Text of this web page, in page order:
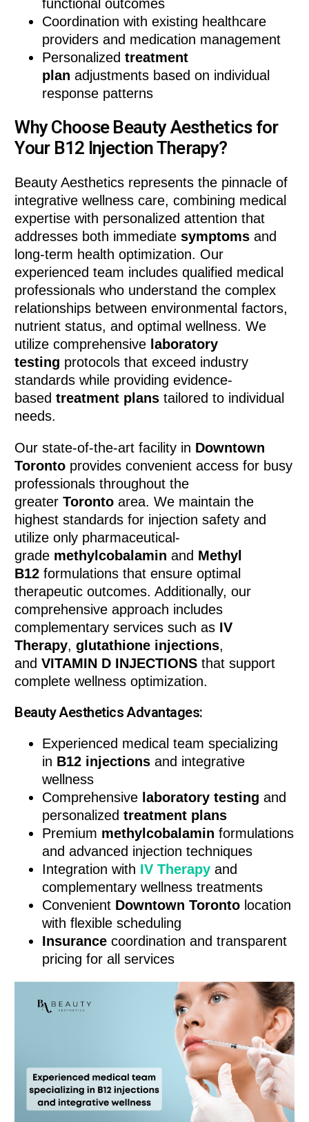
functional outcomes
Coordination with existing healthcare
providers and medication management
Personalizedtreatment
plan adjustments based on individual
response patterns
Why Choose Beauty Aesthetics for
Your B12 Injection Therapy?
Beauty Aesthetics represents the pinnacle of
integrative wellness care, combining medical
expertise with personalized attention that
addresses both immediatesymptoms and
long-term health optimization. Our
experienced team includes qualified medical
professionals who understand the complex
relationships between environmental factors,
nutrient status, and optimal wellness. We
utilize comprehensive laboratory
testing protocols that exceed industry
standards while providing evidence-
basedtreatment plans tailored to individual
needs.
Our state-of-the-art facility in Downtown
Toronto provides convenient access for busy
professionals throughout the
greaterToronto area. We maintain the
highest standards for injection safety and
utilize only pharmaceutical-
grade methylcobalamin and Methyl
B12 formulations that ensure optimal
therapeutic outcomes. Additionally, our
comprehensive approach includes
complementary services such as IV
Therapy,glutathione injections,
andVITAMIN D INJECTIONS that support
complete wellness optimization.
Beauty Aesthetics Advantages:
Experienced medical team specializing
in B12 injections and integrative
wellness
Comprehensive laboratory testing and
personalizedtreatment plans
Premium methylcobalamin formulations
and advanced injection techniques
Integration with IV Therapy and
complementary wellness treatments
Convenient Downtown Toronto location
with flexible scheduling
Insurance coordination and transparent
pricing for all services